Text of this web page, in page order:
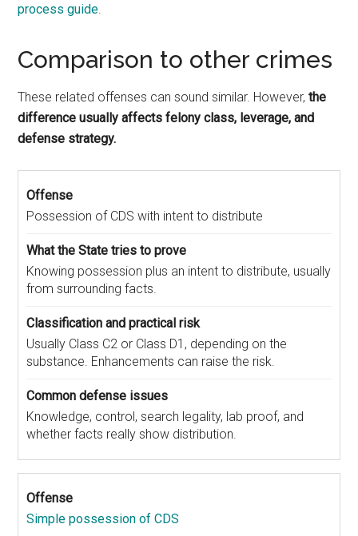
process guide.
Comparison to other crimes
These related offenses can sound similar. However,the
difference usually affects felony class, leverage, and
defense strategy.
Possession of CDS with intent to distribute
Knowing possession plus an intent to distribute, usually
from surrounding facts.
Usually Class C2 or Class D1, depending on the
substance. Enhancements can raise the risk.
Knowledge, control, search legality, lab proof, and
whether facts really show distribution.
Simple possession of CDS